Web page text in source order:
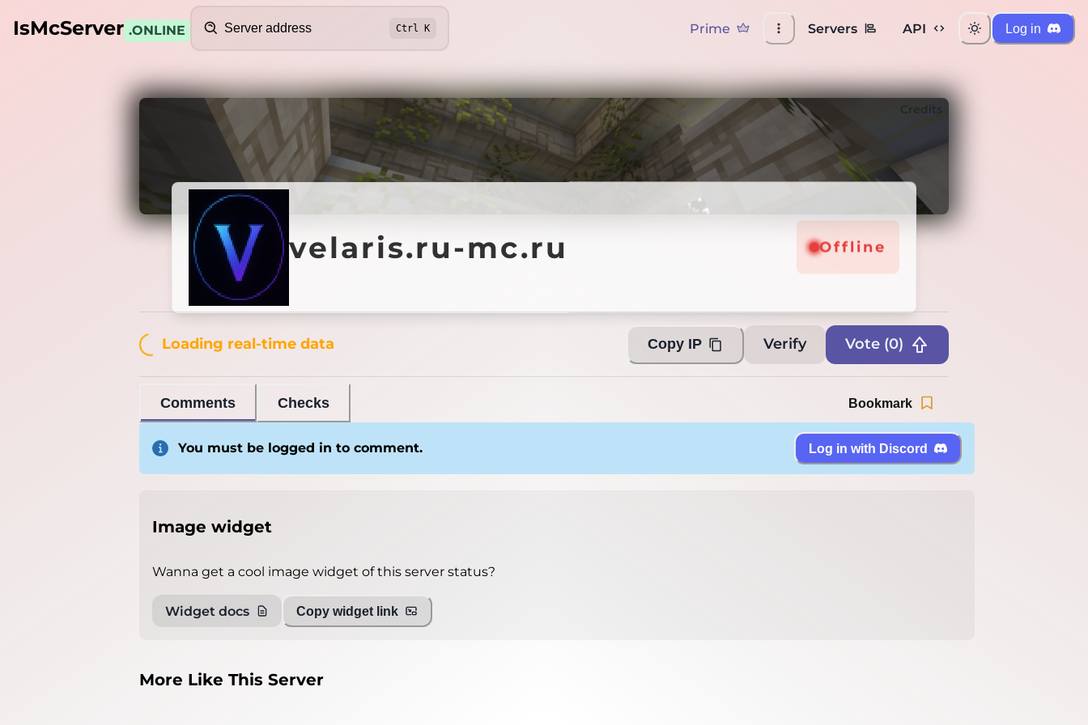
IsMcServer .ONLINE
Search
Ctrl K Prime Servers API Log in
velaris.ru-mc.ru Offline
Credits
velaris.ru-mc.ru Offline
Loading... Loading real-time data Copy IP Verify Vote (0)
Comments Checks Bookmark
You must be logged in to comment. Log in with Discord
Image widget
Wanna get a cool image widget of this server status?
Widget docs Copy widget link
More Like This Server